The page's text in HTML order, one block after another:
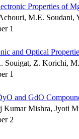
Properties of
M.E. Soudani,
1
and Optical
Souigat, Z. Korichi,
1
and GdO
Kumar Mishra, Jyoti
2